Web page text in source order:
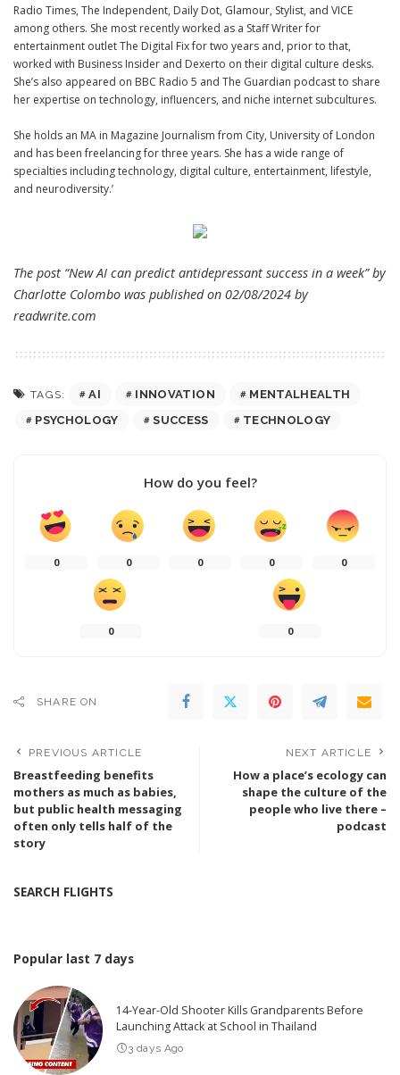
Radio Times, The Independent, Daily Dot, Glamour, Stylist, and VICE
among others. She most recently worked as a Staff Writer for
entertainment outletThe Digital Fixfor two years and, prior to that,
worked with Business Insider and Dexerto on their digital culture desks.
She’s also appeared on BBC Radio 5 and The Guardian podcast to share
her expertise on technology, influencers, and niche internet subcultures.
She holds an MA in Magazine Journalism from City, University of London
and has been freelancing for three years. She has a wide range of
specialties including technology, digital culture, entertainment, lifestyle,
and neurodiversity.’
The post “New AI can predict antidepressant success in a week” by
Charlotte Colombo was published on 02/08/2024 by
readwrite.com
TAGS: AI INNOVATION
MENTALHEALTH
PSYCHOLOGY
SUCCESS TECHNOLOGY
How do you feel?
0 0 0 0 0
0 0
SHARE ON
PREVIOUS ARTICLE
Breastfeeding benefits
mothers as much as babies,
but public health messaging
often only tells half of the
story
NEXT ARTICLE
How a place’s ecology can
shape the culture of the
people who live there –
podcast
SEARCH FLIGHTS
Popular last 7 days
14-Year-Old Shooter Kills Grandparents Before
Launching Attack at School in Thailand
3 days Ago